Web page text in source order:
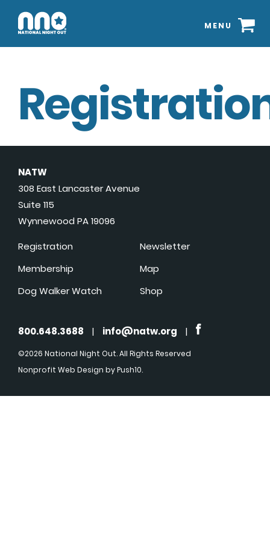
MENU
NATW
308 East Lancaster Avenue
Suite 115
Wynnewood PA 19096
Registration
Membership
Dog Walker Watch
Newsletter
Map
Shop
800.648.3688 | info@natw.org |
©2026 National Night Out. All Rights Reserved
Nonprofit Web Design by Push10.